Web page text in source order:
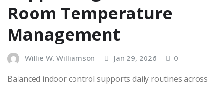
Room Temperature
Management
Willie W. Williamson Jan 29, 2026 0
Balanced indoor control supports daily routines across